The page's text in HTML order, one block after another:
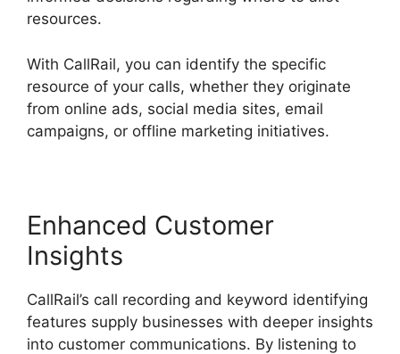
resources.
With CallRail, you can identify the specific
resource of your calls, whether they originate
from online ads, social media sites, email
campaigns, or offline marketing initiatives.
Enhanced Customer
Insights
CallRail’s call recording and keyword identifying
features supply businesses with deeper insights
into customer communications. By listening to